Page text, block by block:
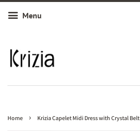
Menu
Home › Krizia Capelet Midi Dress with Crystal Belt